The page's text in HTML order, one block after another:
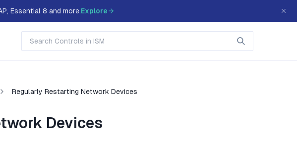
Essential 8 and more.Explore
Regularly Restarting Network Devices
Devices